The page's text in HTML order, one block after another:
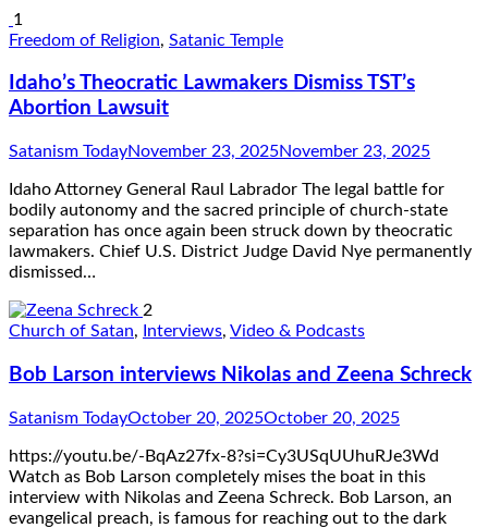
1
Freedom of Religion, Satanic Temple
Idaho’s Theocratic Lawmakers Dismiss TST’s
Abortion Lawsuit
Satanism TodayNovember 23, 2025November 23, 2025
Idaho Attorney General Raul Labrador The legal battle for
bodily autonomy and the sacred principle of church-state
separation has once again been struck down by theocratic
lawmakers. Chief U.S. District Judge David Nye permanently
dismissed…
2
Church of Satan, Interviews, Video & Podcasts
Bob Larson interviews Nikolas and Zeena Schreck
Satanism TodayOctober 20, 2025October 20, 2025
https://youtu.be/-BqAz27fx-8?si=Cy3USqUUhuRJe3Wd
Watch as Bob Larson completely mises the boat in this
interview with Nikolas and Zeena Schreck. Bob Larson, an
evangelical preach, is famous for reaching out to the dark